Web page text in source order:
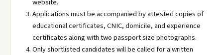
website.
Applications must be accompanied by attested copies of
educational certificates, CNIC, domicile, and experience
certificates along with two passport size photographs.
Only shortlisted candidates will be called for a written